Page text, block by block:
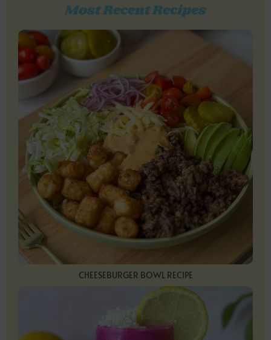
Most Recent Recipes
CHEESEBURGER BOWL RECIPE